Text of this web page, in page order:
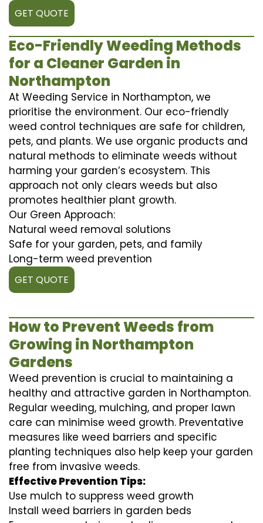
GET QUOTE
Eco-Friendly Weeding Methods
for a Cleaner Garden in
Northampton
At Weeding Service in Northampton, we
prioritise the environment. Our eco-friendly
weed control techniques are safe for children,
pets, and plants. We use organic products and
natural methods to eliminate weeds without
harming your garden’s ecosystem. This
approach not only clears weeds but also
promotes healthier plant growth.
Our Green Approach:
Natural weed removal solutions
Safe for your garden, pets, and family
Long-term weed prevention
GET QUOTE
How to Prevent Weeds from
Growing in Northampton
Gardens
Weed prevention is crucial to maintaining a
healthy and attractive garden in Northampton.
Regular weeding, mulching, and proper lawn
care can minimise weed growth. Preventative
measures like weed barriers and specific
planting techniques also help keep your garden
free from invasive weeds.
Effective Prevention Tips:
Use mulch to suppress weed growth
Install weed barriers in garden beds